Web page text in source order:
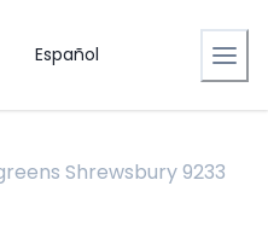
Español
Shrewsbury 9233